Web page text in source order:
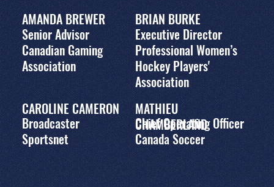
AMANDA BREWER
Senior Advisor
Canadian Gaming
Association
BRIAN BURKE
Executive Director
Professional Women’s
Hockey Players'
Association
CAROLINE CAMERON
Broadcaster
Sportsnet
MATHIEU
CHAMBERLAND
Chief Operating Officer
Canada Soccer